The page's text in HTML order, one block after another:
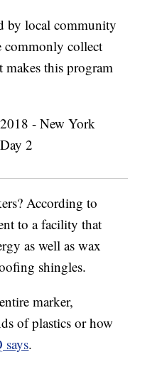
by local community
commonly collect
makes this program
According to
to a facility that
as well as wax
shingles.
marker,
of plastics or how
says.